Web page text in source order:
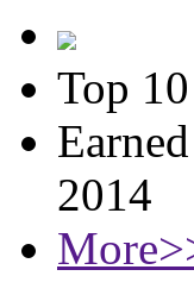
Top
2014